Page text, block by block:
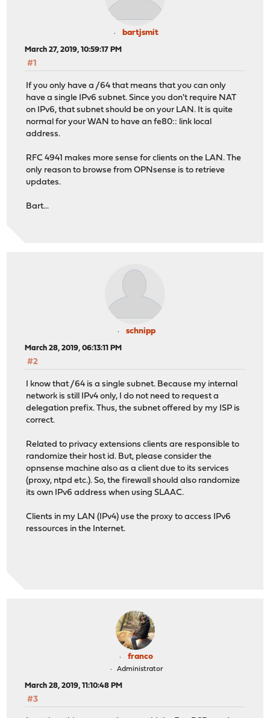
bartjsmit
March 27, 2019, 10:59:17 PM
#1
If you only have a /64 that means that you can only
have a single IPv6 subnet. Since you don't require NAT
on IPv6, that subnet should be on your LAN. It is quite
normal for your WAN to have an fe80:: link local
address.
RFC 4941 makes more sense for clients on the LAN. The
only reason to browse from OPNsense is to retrieve
updates.
Bart...
schnipp
March 28, 2019, 06:13:11 PM
#2
I know that /64 is a single subnet. Because my internal
network is still IPv4 only, I do not need to request a
delegation prefix. Thus, the subnet offered by my ISP is
correct.
Related to privacy extensions clients are responsible to
randomize their host id. But, please consider the
opnsense machine also as a client due to its services
(proxy, ntpd etc.). So, the firewall should also randomize
its own IPv6 address when using SLAAC.
Clients in my LAN (IPv4) use the proxy to access IPv6
ressources in the Internet.
franco
Administrator
March 28, 2019, 11:10:48 PM
#3